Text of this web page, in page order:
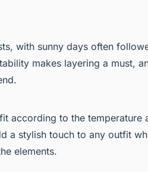
with sunny days often
makes layering a must,
according to the temperature
a stylish touch to any outfit
elements.